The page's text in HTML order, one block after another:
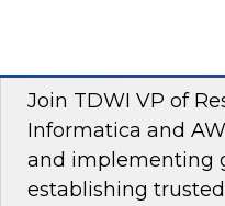
Join TDWI VP of
Informatica and
and implementing
establishing